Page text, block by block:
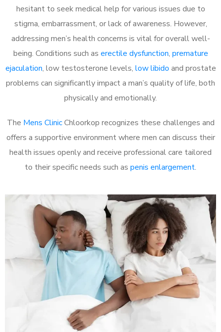
hesitant to seek medical help for various issues due to
stigma, embarrassment, or lack of awareness. However,
addressing men’s health concerns is vital for overall well-
being. Conditions such as erectile dysfunction, premature
ejaculation, low testosterone levels, low libido and prostate
problems can significantly impact a man’s quality of life, both
physically and emotionally.
The Mens ClinicChloorkop recognizes these challenges and
offers a supportive environment where men can discuss their
health issues openly and receive professional care tailored
to their specific needs such as penis enlargement.